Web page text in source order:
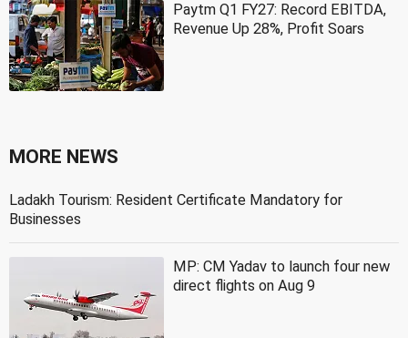
Paytm Q1 FY27: Record EBITDA,
Revenue Up 28%, Profit Soars
MORE NEWS
Ladakh Tourism: Resident Certificate Mandatory for
Businesses
MP: CM Yadav to launch four new
direct flights on Aug 9